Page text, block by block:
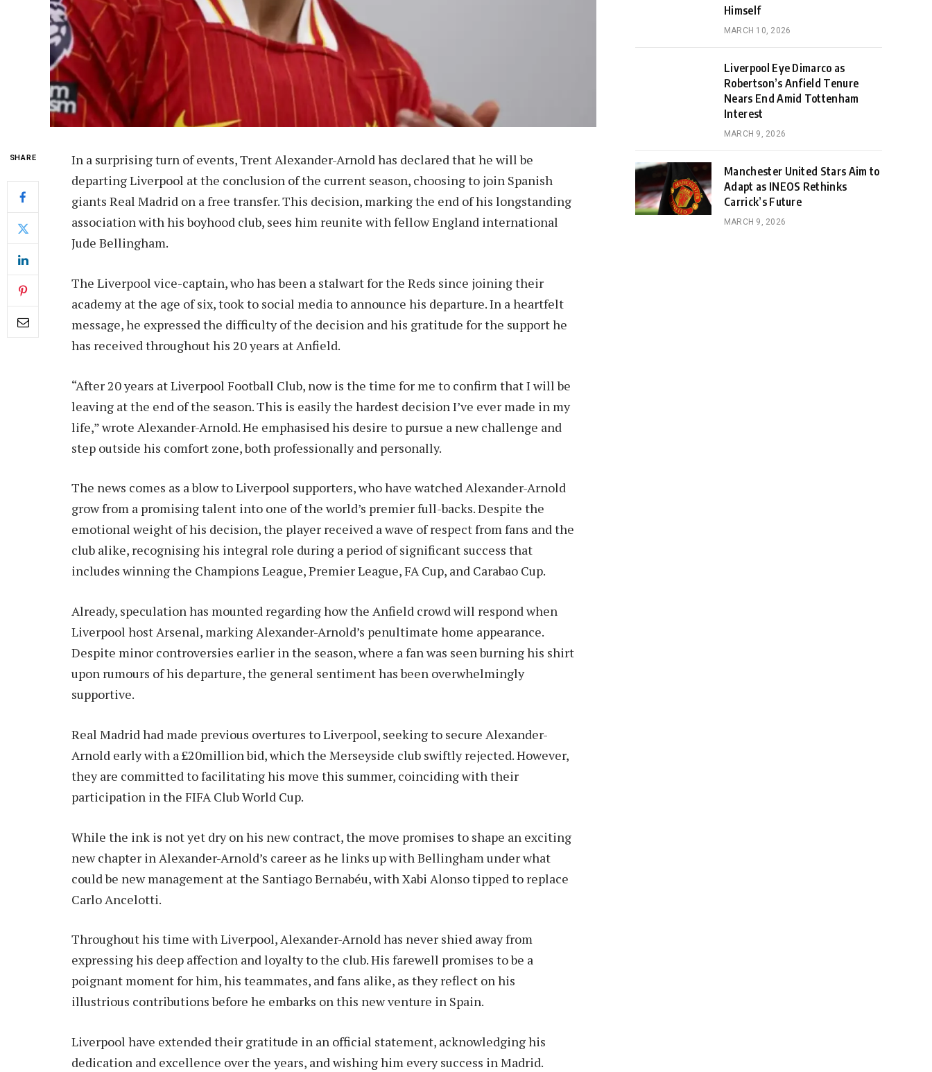
SHARE
In a surprising turn of events, Trent Alexander-Arnold has declared that he will be
departing Liverpool at the conclusion of the current season, choosing to join Spanish
giants Real Madrid on a free transfer. This decision, marking the end of his longstanding
association with his boyhood club, sees him reunite with fellow England international
Jude Bellingham.
The Liverpool vice-captain, who has been a stalwart for the Reds since joining their
academy at the age of six, took to social media to announce his departure. In a heartfelt
message, he expressed the difficulty of the decision and his gratitude for the support he
has received throughout his 20 years at Anfield.
“After 20 years at Liverpool Football Club, now is the time for me to confirm that I will be
leaving at the end of the season. This is easily the hardest decision I’ve ever made in my
life,” wrote Alexander-Arnold. He emphasised his desire to pursue a new challenge and
step outside his comfort zone, both professionally and personally.
The news comes as a blow to Liverpool supporters, who have watched Alexander-Arnold
grow from a promising talent into one of the world’s premier full-backs. Despite the
emotional weight of his decision, the player received a wave of respect from fans and the
club alike, recognising his integral role during a period of significant success that
includes winning the Champions League, Premier League, FA Cup, and Carabao Cup.
Already, speculation has mounted regarding how the Anfield crowd will respond when
Liverpool host Arsenal, marking Alexander-Arnold’s penultimate home appearance.
Despite minor controversies earlier in the season, where a fan was seen burning his shirt
upon rumours of his departure, the general sentiment has been overwhelmingly
supportive.
Real Madrid had made previous overtures to Liverpool, seeking to secure Alexander-
Arnold early with a £20million bid, which the Merseyside club swiftly rejected. However,
they are committed to facilitating his move this summer, coinciding with their
participation in the FIFA Club World Cup.
While the ink is not yet dry on his new contract, the move promises to shape an exciting
new chapter in Alexander-Arnold’s career as he links up with Bellingham under what
could be new management at the Santiago Bernabéu, with Xabi Alonso tipped to replace
Carlo Ancelotti.
Throughout his time with Liverpool, Alexander-Arnold has never shied away from
expressing his deep affection and loyalty to the club. His farewell promises to be a
poignant moment for him, his teammates, and fans alike, as they reflect on his
illustrious contributions before he embarks on this new venture in Spain.
Liverpool have extended their gratitude in an official statement, acknowledging his
dedication and excellence over the years, and wishing him every success in Madrid.
Himself
MARCH 10, 2026
Liverpool Eye Dimarco as
Robertson’s Anfield Tenure
Nears End Amid Tottenham
Interest
MARCH 9, 2026
Manchester United Stars Aim to
Adapt as INEOS Rethinks
Carrick’s Future
MARCH 9, 2026